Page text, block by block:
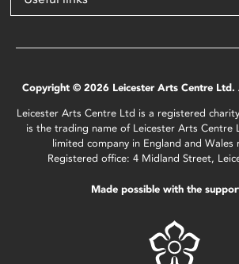
Copyright © 2026 Leicester Arts Centre Ltd.
Leicester Arts Centre Ltd is a registered
is the trading name of Leicester Arts Centre
limited company in England and Wales
Registered office: 4 Midland Street,
Made possible with the